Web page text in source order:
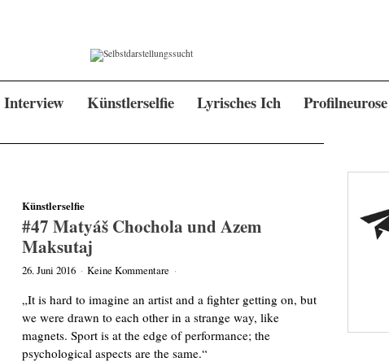
Interview Künstlerselfie Lyrisches Ich Profilneurose
Künstlerselfie
#47 Matyáš Chochola und Azem
Maksutaj
26. Juni 2016 · Keine Kommentare ·
„It is hard to imagine an artist and a fighter getting on, but
we were drawn to each other in a strange way, like
magnets. Sport is at the edge of performance; the
psychological aspects are the same.“